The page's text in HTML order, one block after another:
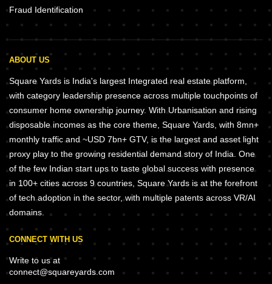
Fraud Identification
ABOUT US
Square Yards is India's largest Integrated real estate platform,
with category leadership presence across multiple touchpoints of
consumer home ownership journey. With Urbanisation and rising
disposable incomes as the core theme, Square Yards, with 8mn+
monthly traffic and ~USD 7bn+ GTV, is the largest and asset light
proxy play to the growing residential demand story of India. One
of the few Indian start ups to taste global success with presence
in 100+ cities across 9 countries, Square Yards is at the forefront
of tech adoption in the sector, with multiple patents across VR/AI
domains.
CONNECT WITH US
Write to us at
connect@squareyards.com